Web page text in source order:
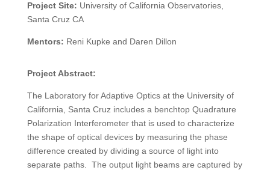
Project Site: University of California Observatories,
Santa Cruz CA
Mentors: Reni Kupke and Daren Dillon
Project Abstract:
The Laboratory for Adaptive Optics at the University of
California, Santa Cruz includes a benchtop Quadrature
Polarization Interferometer that is used to characterize
the shape of optical devices by measuring the phase
difference created by dividing a source of light into
separate paths. The output light beams are captured by